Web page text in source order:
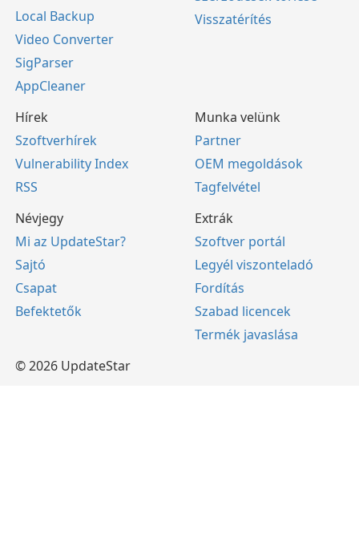
Local Backup
Video Converter
SigParser
AppCleaner
Visszatérítés
Hírek
Szoftverhírek
Vulnerability Index
RSS
Munka velünk
Partner
OEM megoldások
Tagfelvétel
Névjegy
Mi az UpdateStar?
Sajtó
Csapat
Befektetők
Extrák
Szoftver portál
Legyél viszonteladó
Fordítás
Szabad licencek
Termék javaslása
© 2026 UpdateStar